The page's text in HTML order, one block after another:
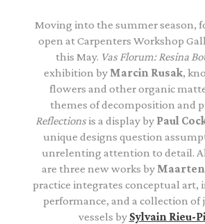
Moving into the summer season,
open at Carpenters Workshop
this May. Vas Florum: Resina
exhibition by Marcin Rusak,
flowers and other organic
themes of decomposition and
Reflections is a display by Paul
unique designs question
unrelenting attention to detail.
are three new works by Maarten
practice integrates conceptual art,
performance, and a collection of
vessels by Sylvain Rieu-